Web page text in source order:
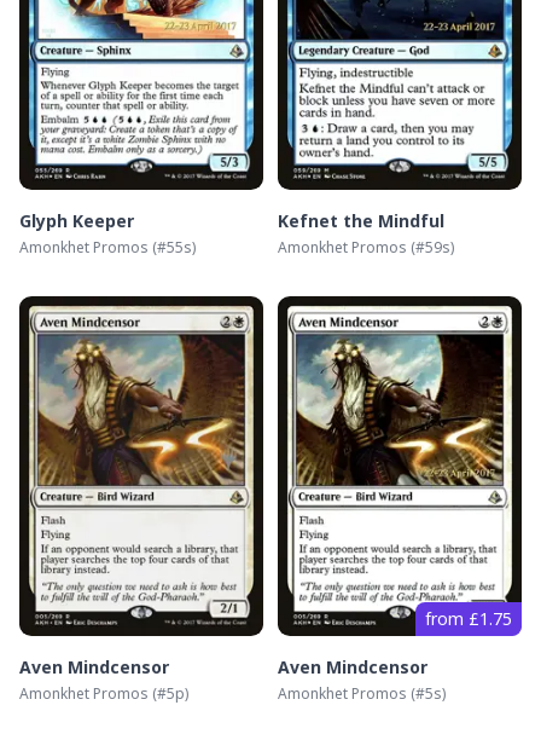
Glyph Keeper
Amonkhet Promos (#55s)
Kefnet the Mindful
Amonkhet Promos (#59s)
Aven Mindcensor
Amonkhet Promos (#5p)
from £1.75
Aven Mindcensor
Amonkhet Promos (#5s)